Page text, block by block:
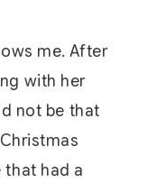
me. After
with her
not be that
had a